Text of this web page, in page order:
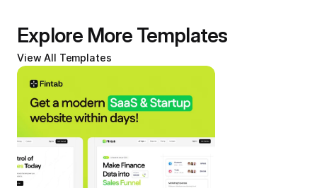
Explore More Templates
View All Templates